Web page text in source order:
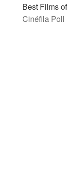
Best Films
Cinéfila Poll